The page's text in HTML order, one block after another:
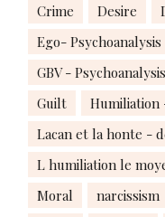
Crime
Desire
Ego- Psychoanalysis
GBV - Psychoanalysis
Guilt
Humiliation
Lacan et la honte -
L humiliation le
Moral
narcissism